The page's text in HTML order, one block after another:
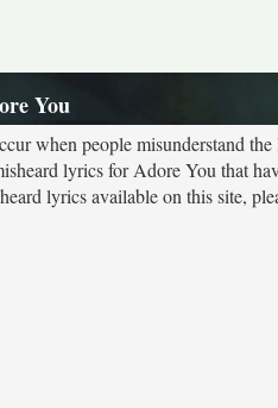
You
when people misunderstand
lyrics for Adore You that
lyrics available on this site,